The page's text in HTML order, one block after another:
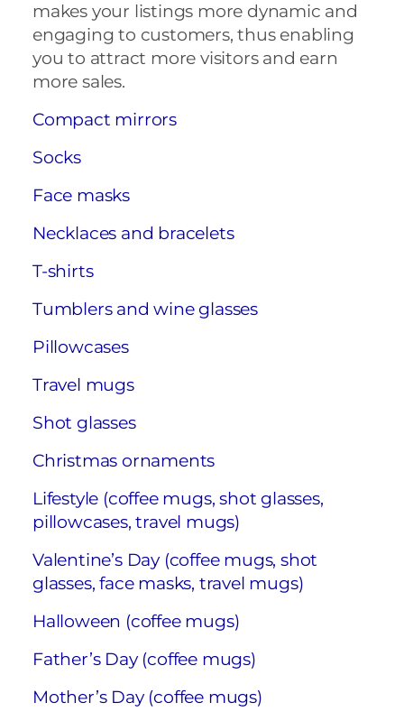
makes your listings more dynamic and
engaging to customers, thus enabling
you to attract more visitors and earn
more sales.
Compact mirrors
Socks
Face masks
Necklaces and bracelets
T-shirts
Tumblers and wine glasses
Pillowcases
Travel mugs
Shot glasses
Christmas ornaments
Lifestyle (coffee mugs, shot glasses,
pillowcases, travel mugs)
Valentine’s Day (coffee mugs, shot
glasses, face masks, travel mugs)
Halloween (coffee mugs)
Father’s Day (coffee mugs)
Mother’s Day (coffee mugs)